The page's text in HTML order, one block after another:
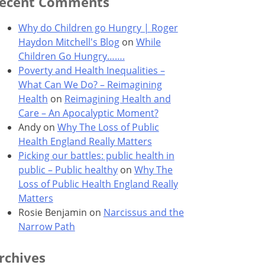
Why do Children go Hungry | Roger
Haydon Mitchell's Blogon While
Children Go Hungry…….
Poverty and Health Inequalities –
What Can We Do? – Reimagining
Health on Reimagining Health and
Care – An Apocalyptic Moment?
Andyon Why The Loss of Public
Health England Really Matters
Picking our battles: public health in
public – Public healthyon Why The
Loss of Public Health England Really
Matters
Rosie Benjamin on Narcissus and the
Narrow Path